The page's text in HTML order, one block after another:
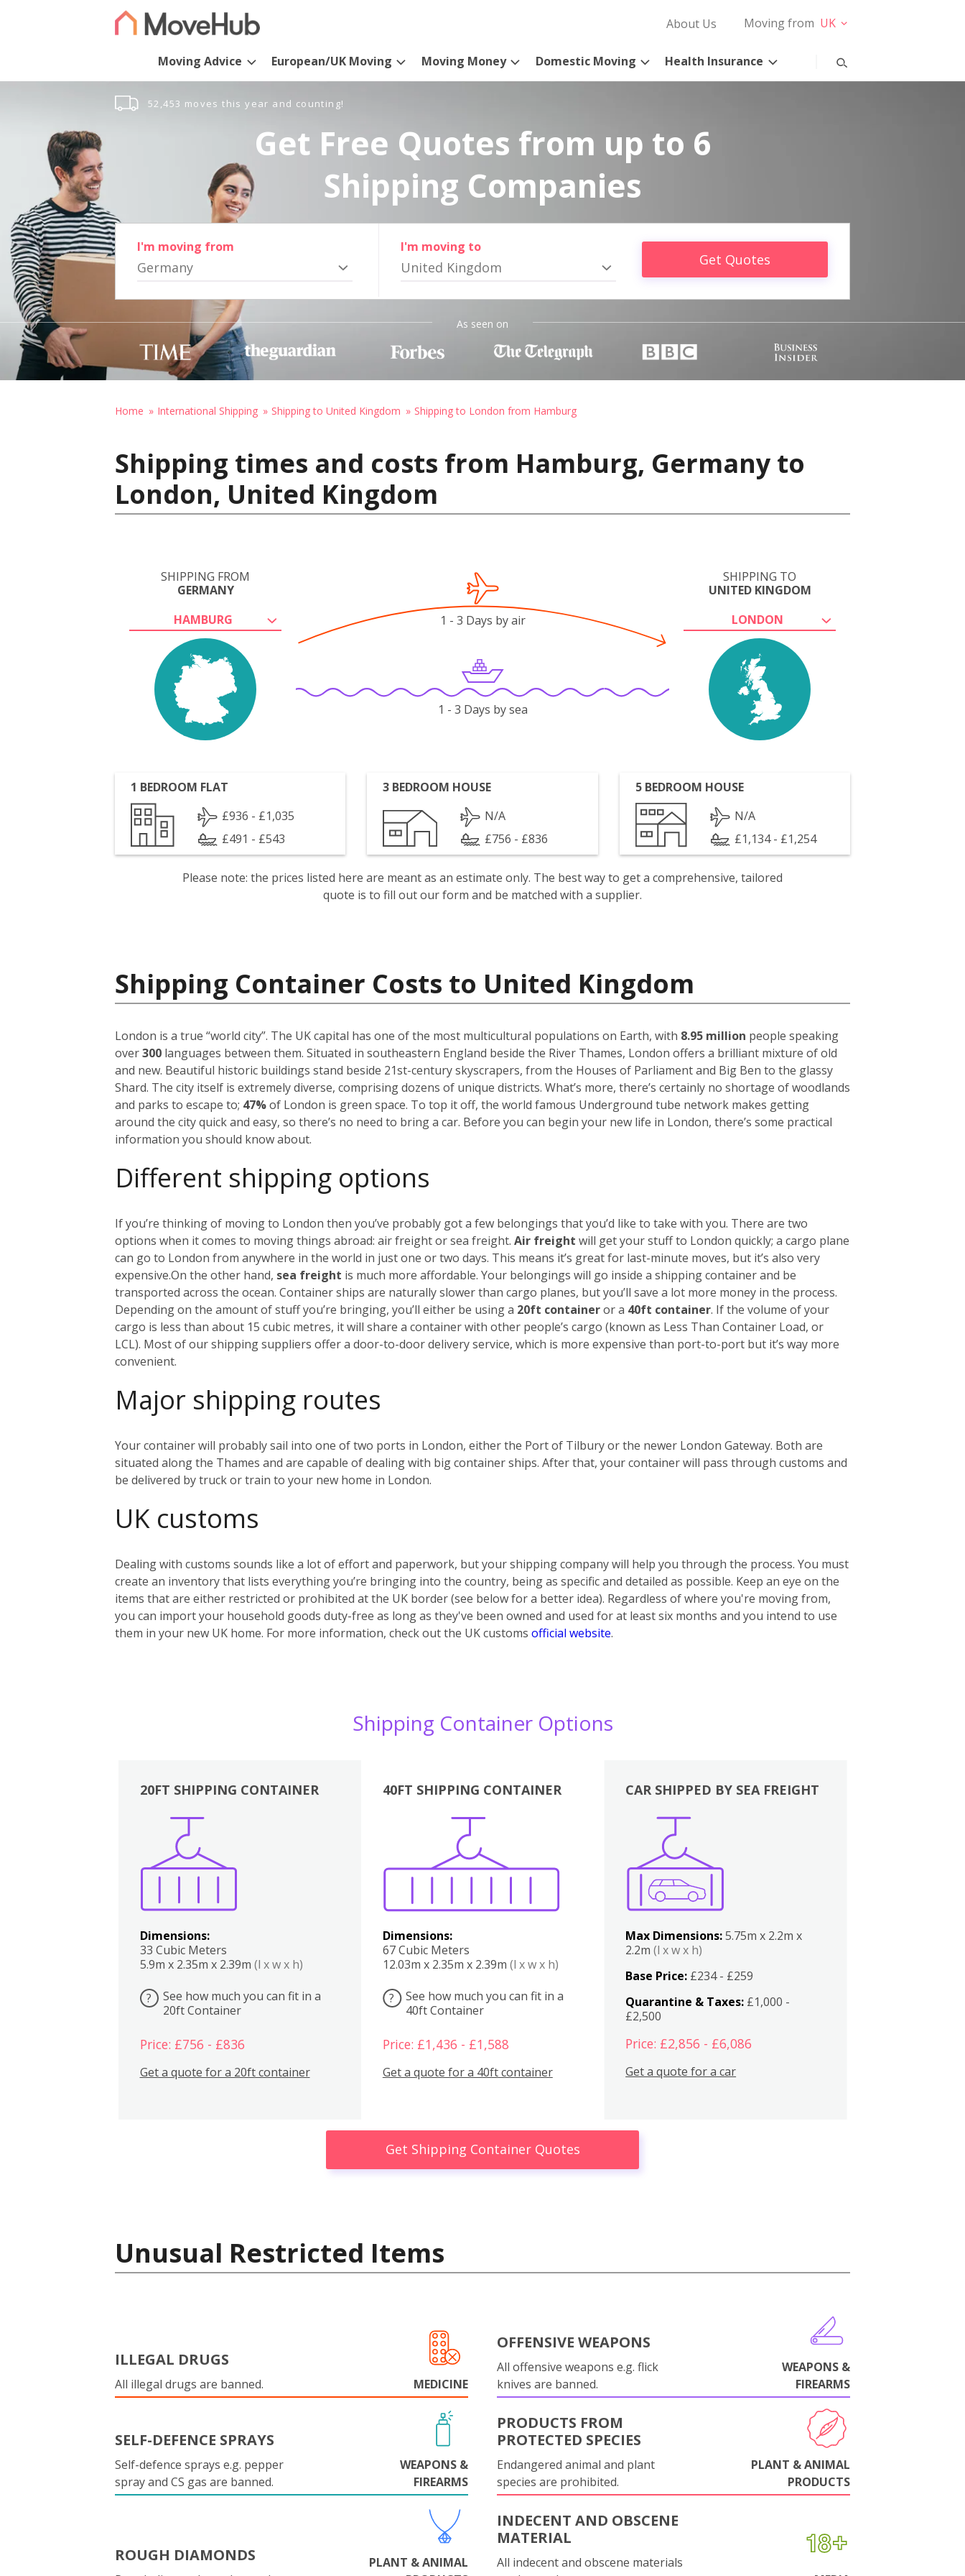
About Us Moving from UK
Moving Advice European/UK Moving Moving Money Domestic Moving Health Insurance
52,453 moves this year and counting!
Get Free Quotes from up to 6
Shipping Companies
I'm moving from
Germany
I'm moving to
United Kingdom Get Quotes
As seen on
Home International Shipping Shipping to United Kingdom Shipping to London from Hamburg
Shipping times and costs from Hamburg, Germany to
London, United Kingdom
SHIPPING FROM
GERMANY
HAMBURG
SHIPPING TO
UNITED KINGDOM
LONDON
1 - 3 Days by air
1 - 3 Days by sea
1 BEDROOM FLAT
£936 - £1,035
£491 - £543
3 BEDROOM HOUSE
N/A
£756 - £836
5 BEDROOM HOUSE
N/A
£1,134 - £1,254
Please note: the prices listed here are meant as an estimate only. The best way to get a comprehensive, tailored
quote is to fill out our form and be matched with a supplier.
Shipping Container Costs to United Kingdom
London is a true “world city”. The UK capital has one of the most multicultural populations on Earth, with 8.95 million people speaking
over300 languages between them. Situated in southeastern England beside the River Thames, London offers a brilliant mixture of old
and new. Beautiful historic buildings stand beside 21st-century skyscrapers, from the Houses of Parliament and Big Ben to the glassy
Shard. The city itself is extremely diverse, comprising dozens of unique districts. What’s more, there’s certainly no shortage of woodlands
and parks to escape to; 47%of London is green space. To top it off, the world famous Underground tube network makes getting
around the city quick and easy, so there’s no need to bring a car. Before you can begin your new life in London, there’s some practical
information you should know about.
Different shipping options
If you’re thinking of moving to London then you’ve probably got a few belongings that you’d like to take with you. There are two
options when it comes to moving things abroad: air freight or sea freight. Air freight will get your stuff to London quickly; a cargo plane
can go to London from anywhere in the world in just one or two days. This means it’s great for last-minute moves, but it’s also very
expensive.On the other hand, sea freight is much more affordable. Your belongings will go inside a shipping container and be
transported across the ocean. Container ships are naturally slower than cargo planes, but you’ll save a lot more money in the process.
Depending on the amount of stuff you’re bringing, you’ll either be using a 20ft containeror a 40ft container. If the volume of your
cargo is less than about 15 cubic metres, it will share a container with other people’s cargo (known as Less Than Container Load, or
LCL). Most of our shipping suppliers offer a door-to-door delivery service, which is more expensive than port-to-port but it’s way more
convenient.
Major shipping routes
Your container will probably sail into one of two ports in London, either the Port of Tilbury or the newer London Gateway. Both are
situated along the Thames and are capable of dealing with big container ships. After that, your container will pass through customs and
be delivered by truck or train to your new home in London.
UK customs
Dealing with customs sounds like a lot of effort and paperwork, but your shipping company will help you through the process. You must
create an inventory that lists everything you’re bringing into the country, being as specific and detailed as possible. Keep an eye on the
items that are either restricted or prohibited at the UK border (see below for a better idea). Regardless of where you're moving from,
you can import your household goods duty-free as long as they've been owned and used for at least six months and you intend to use
them in your new UK home. For more information, check out the UK customs official website.
Shipping Container Options
20FT SHIPPING CONTAINER
Dimensions:
33 Cubic Meters
5.9m x 2.35m x 2.39m (l x w x h)
?
See how much you can fit in a
20ft Container
Price: £756 - £836
Get a quote for a 20ft container
40FT SHIPPING CONTAINER
Dimensions:
67 Cubic Meters
12.03m x 2.35m x 2.39m (l x w x h)
?
See how much you can fit in a
40ft Container
Price: £1,436 - £1,588
Get a quote for a 40ft container
Boxes
CAR SHIPPED BY SEA FREIGHT
Max Dimensions:5.75m x 2.2m x
2.2m(l x w x h)
Base Price: £234 - £259
Quarantine & Taxes: £1,000 -
£2,500
Price: £2,856 - £6,086
Get a quote for a car
Get Shipping Container Quotes
Unusual Restricted Items
ILLEGAL DRUGS
All illegal drugs are banned. MEDICINE
OFFENSIVE WEAPONS
All offensive weapons e.g. flick
knives are banned.
WEAPONS &
FIREARMS
SELF-DEFENCE SPRAYS
Self-defence sprays e.g. pepper
spray and CS gas are banned.
WEAPONS &
FIREARMS
PRODUCTS FROM
PROTECTED SPECIES
Endangered animal and plant
species are prohibited.
PLANT & ANIMAL
PRODUCTS
ROUGH DIAMONDS
PLANT & ANIMAL
INDECENT AND OBSCENE
MATERIAL
All indecent and obscene materials